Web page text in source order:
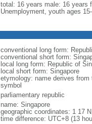
total: 16 years male: 16 years
Unemployment, youth ages
conventional long form:
conventional short form:
local long form: Republic of
local short form: Singapore
etymology: name derives
symbol
parliamentary republic
name: Singapore
geographic coordinates: 1 17
time difference: UTC+8 (13